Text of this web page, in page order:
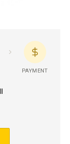
PAYMENT